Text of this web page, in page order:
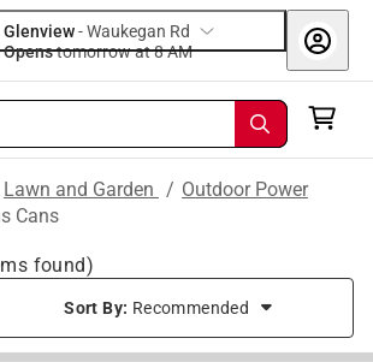
Glenview-Waukegan Rd
Opens
tomorrow at 8 AM
Lawn and Garden / Outdoor Power
Cans
found)
Sort By: Recommended